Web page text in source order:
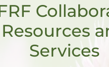
Resources
Services